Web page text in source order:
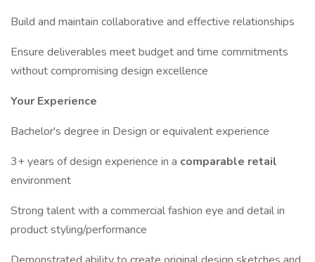
Build and maintain collaborative and effective relationships
Ensure deliverables meet budget and time commitments
without compromising design excellence
Your Experience
Bachelor's degree in Design or equivalent experience
3+ years of design experience in a comparable retail
environment
Strong talent with a commercial fashion eye and detail in
product styling/performance